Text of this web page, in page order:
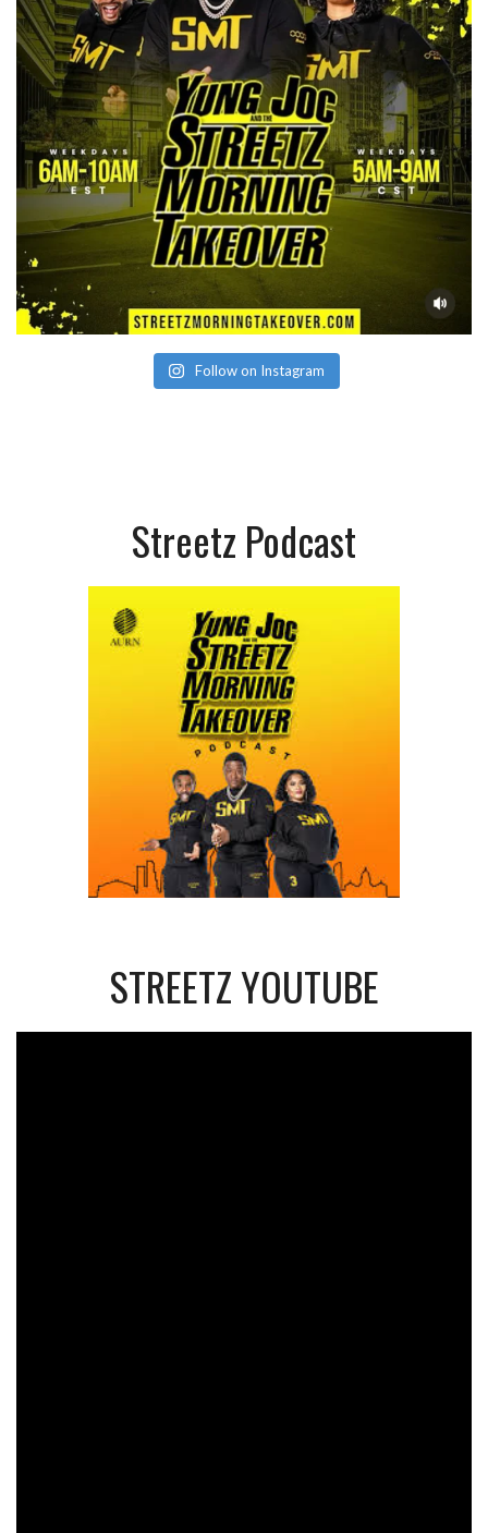
Follow on Instagram
Streetz Podcast
STREETZ YOUTUBE